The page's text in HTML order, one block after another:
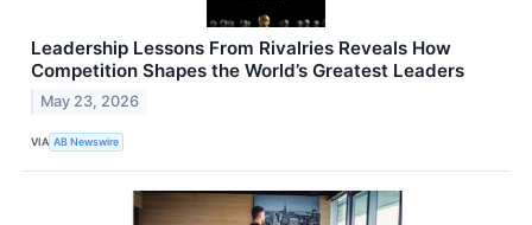
Leadership Lessons From Rivalries Reveals How
Competition Shapes the World’s Greatest Leaders
May 23, 2026
VIA AB Newswire